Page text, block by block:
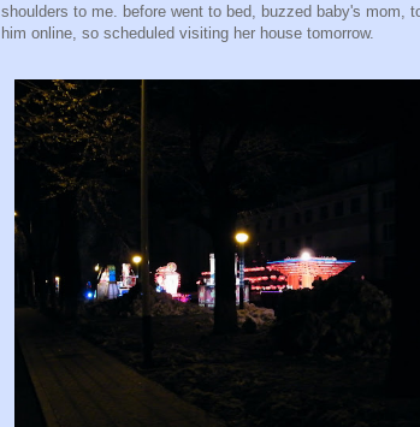
shoulders to me. before went to bed, buzzed baby's mom,
him online, so scheduled visiting her house tomorrow.